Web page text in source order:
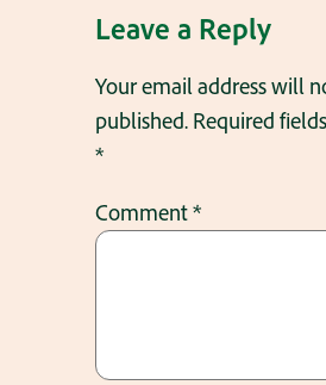
Leave a Reply
Your email address will
published. Required
*
Comment*